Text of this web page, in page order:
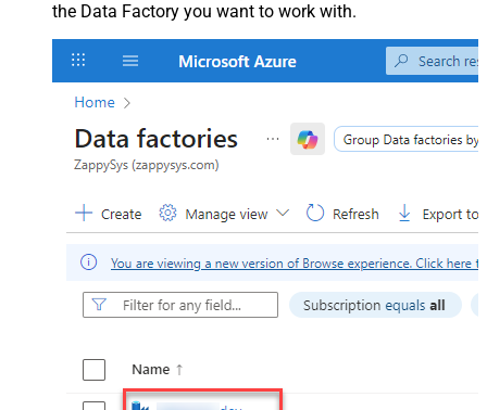
the Data Factory you want to work with.